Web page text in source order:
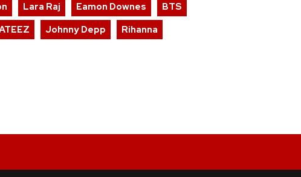
Lara Raj Eamon Downes
BTS
Johnny Depp Rihanna